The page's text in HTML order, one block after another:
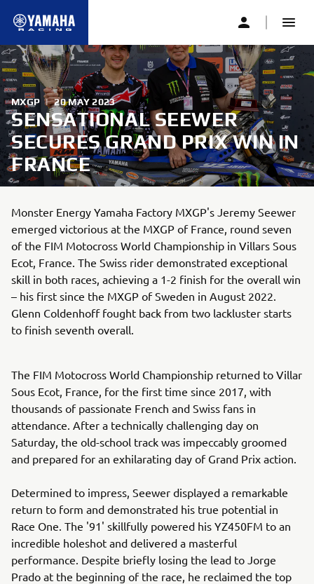
MXGP | 20 MAY 2023
SENSATIONAL SEEWER
SECURES GRAND PRIX WIN IN
FRANCE
Monster Energy Yamaha Factory MXGP's Jeremy Seewer
emerged victorious at the MXGP of France, round seven
of the FIM Motocross World Championship in Villars Sous
Ecot, France. The Swiss rider demonstrated exceptional
skill in both races, achieving a 1-2 finish for the overall win
– his first since the MXGP of Sweden in August 2022.
Glenn Coldenhoff fought back from two lackluster starts
to finish seventh overall.
The FIM Motocross World Championship returned to Villar
Sous Ecot, France, for the first time since 2017, with
thousands of passionate French and Swiss fans in
attendance. After a technically challenging day on
Saturday, the old-school track was impeccably groomed
and prepared for an exhilarating day of Grand Prix action.
Determined to impress, Seewer displayed a remarkable
return to form and demonstrated his true potential in
Race One. The '91' skillfully powered his YZ450FM to an
incredible holeshot and delivered a masterful
performance. Despite briefly losing the lead to Jorge
Prado at the beginning of the race, he reclaimed the top